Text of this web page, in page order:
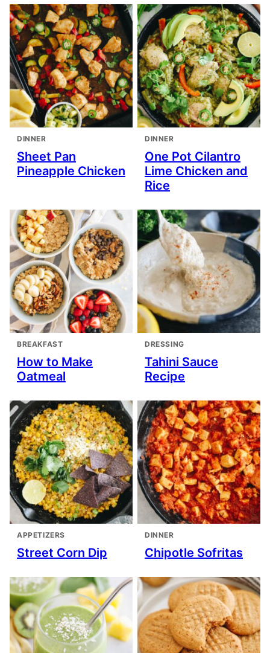
DINNER
Sheet Pan
Pineapple Chicken
DINNER
One Pot Cilantro
Lime Chicken and
Rice
BREAKFAST
How to Make
Oatmeal
DRESSING
Tahini Sauce
Recipe
APPETIZERS
Street Corn Dip
DINNER
Chipotle Sofritas